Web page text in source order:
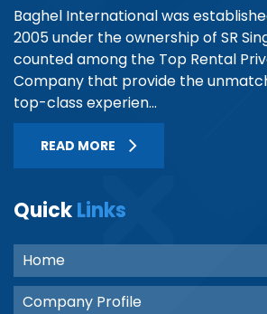
Baghel International was
2005 under the ownership of SR
counted among the Top Rental
Company that provide the
top-class experien...
READ MORE
QuickLinks
Home
Company Profile